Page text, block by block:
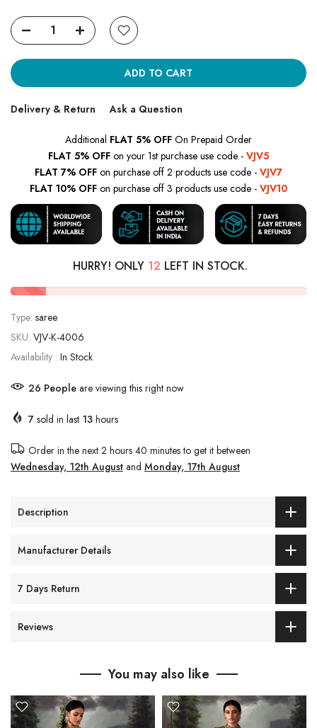
ADD TO CART
Delivery & Return Ask a Question
Additional FLAT 5% OFF On Prepaid Order
FLAT 5% OFF on your 1st purchase use code - VJV5
FLAT 7% OFF on purchase off 2 products use code - VJV7
FLAT 10% OFF on purchase off 3 products use code - VJV10
HURRY! ONLY 12 LEFT IN STOCK.
Type: saree
SKU: VJV-K-4006
Availability : In Stock
27 Peopleare viewing this right now
7 sold in last 13 hours
Order in the next 2 hours 40 minutesto get it between
Wednesday, 12th August and Monday, 17th August
Description
Manufacturer Details
7 Days Return
Reviews
You may also like